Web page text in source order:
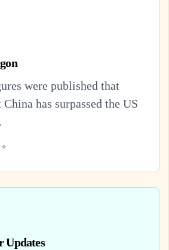
were published that
has surpassed the US
Updates